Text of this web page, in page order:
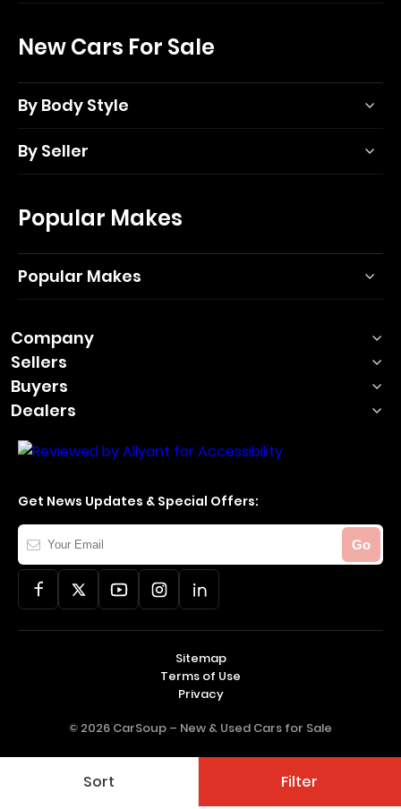
Sort Filter
New Cars For Sale
By Body Style
By Seller
Popular Makes
Popular Makes
Company
Sellers
Buyers
Dealers
Get News Updates & Special Offers:
Your
Email
Go
© 2026 CarSoup – New & Used Cars for Sale
Sitemap
Terms of Use
Privacy